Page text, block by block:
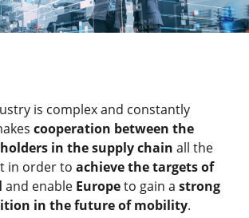
is complex and constantly
cooperation between the
in the supply chain all the
in order to achieve the targets of
and enable Europeto gain a strong
in the future of mobility.